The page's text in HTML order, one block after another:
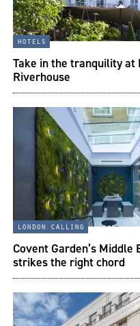
hotels
Take in the tranquility at
Riverhouse
london calling
Covent Garden’s Middle
strikes the right chord